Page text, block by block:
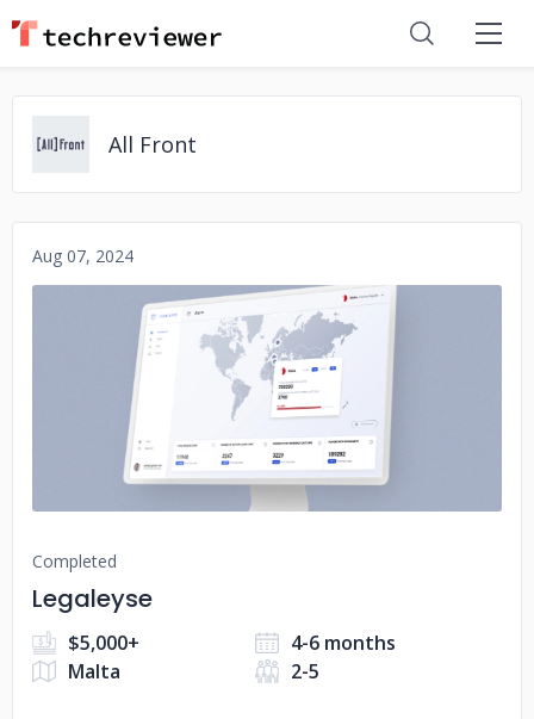
All Front
Aug 07, 2024
No image
Completed
Legaleyse
$5,000+
4-6 months
Malta
2-5